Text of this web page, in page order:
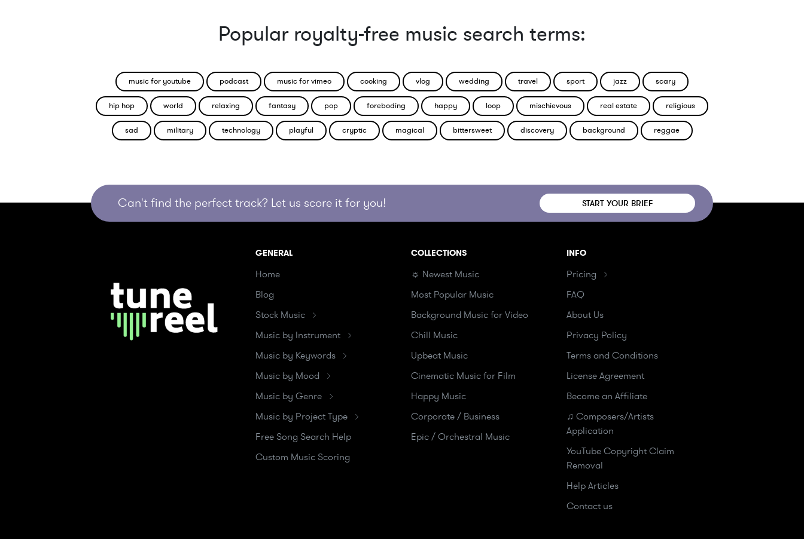
Popular royalty-free music search terms:
music for youtube podcast music for vimeo cooking vlog wedding travel sport jazz scary
hip hop world relaxing fantasy pop foreboding happy loop mischievous real estate religious
sad military technology playful cryptic magical bittersweet discovery background reggae
Can't find the perfect track? Let us score it for you! START YOUR BRIEF
GENERAL
Home
Blog
Stock Music
Music by Instrument
Music by Keywords
Music by Mood
Music by Genre
Music by Project Type
Free Song Search Help
Custom Music Scoring
COLLECTIONS
☼ Newest Music
Most Popular Music
Background Music for Video
Chill Music
Upbeat Music
Cinematic Music for Film
Happy Music
Corporate / Business
Epic / Orchestral Music
INFO
Pricing
FAQ
About Us
Privacy Policy
Terms and Conditions
License Agreement
Become an Affiliate
♫ Composers/Artists
Application
YouTube Copyright Claim
Removal
Help Articles
Contact us